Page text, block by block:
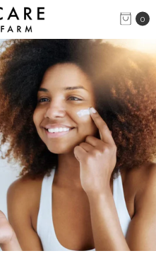
0